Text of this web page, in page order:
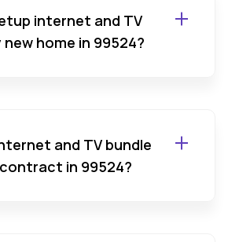
internet and TV
home in 99524?
and TV bundle
in 99524?